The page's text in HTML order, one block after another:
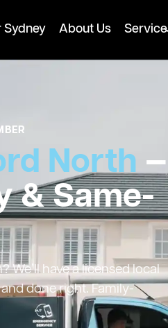
About Us Service
North—
& Same-
have a licensed local
done right. Family-